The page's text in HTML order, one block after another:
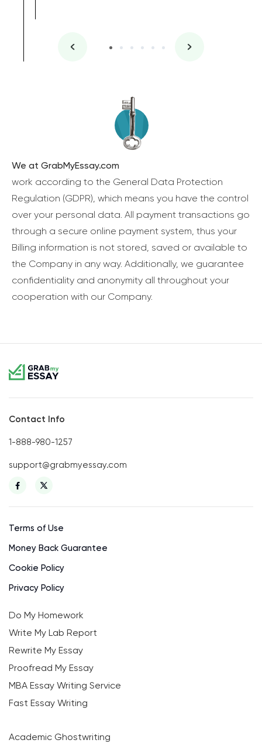
We at GrabMyEssay.com
work according to the General Data Protection
Regulation (GDPR), which means you have the control
over your personal data. All payment transactions go
through a secure online payment system, thus your
Billing information is not stored, saved or available to
the Company in any way. Additionally, we guarantee
confidentiality and anonymity all throughout your
cooperation with our Company.
Contact Info
1-888-980-1257
support@grabmyessay.com
Terms of Use
Money Back Guarantee
Cookie Policy
Privacy Policy
Do My Homework
Write My Lab Report
Rewrite My Essay
Proofread My Essay
MBA Essay Writing Service
Fast Essay Writing
Academic Ghostwriting